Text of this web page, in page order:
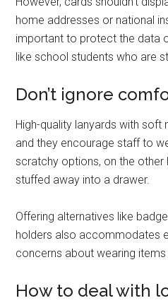
home addresses or national
important to protect the data
like school students who are
Don’t ignore
High-quality lanyards with
and they encourage staff to
scratchy options, on the other
stuffed away into a drawer.
Offering alternatives like
holders also accommodates
concerns about wearing
How to deal with